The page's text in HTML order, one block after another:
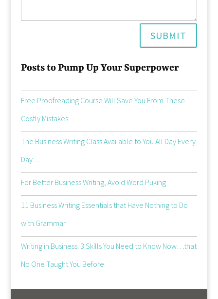
SUBMIT
Posts to Pump Up Your Superpower
Free Proofreading Course Will Save You From These
Costly Mistakes
The Business Writing Class Available to You All Day Every
Day…
For Better Business Writing, Avoid Word Puking
11 Business Writing Essentials that Have Nothing to Do
with Grammar
Writing in Business: 3 Skills You Need to Know Now…that
No One Taught You Before